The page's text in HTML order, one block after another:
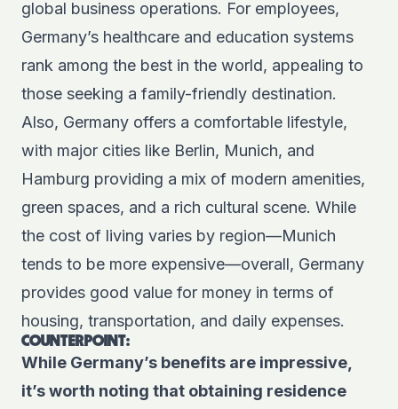
global business operations. For employees,
Germany’s healthcare and education systems
rank among the best in the world, appealing to
those seeking a family-friendly destination.
Also, Germany offers a comfortable lifestyle,
with major cities like Berlin, Munich, and
Hamburg providing a mix of modern amenities,
green spaces, and a rich cultural scene. While
the cost of living varies by region—Munich
tends to be more expensive—overall, Germany
provides good value for money in terms of
housing, transportation, and daily expenses.
COUNTERPOINT:
While Germany’s benefits are impressive,
it’s worth noting that obtaining residence